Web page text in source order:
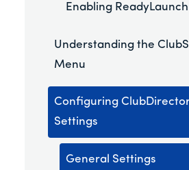
Enabling
Understanding the
Menu
Configuring
Settings
General Settings